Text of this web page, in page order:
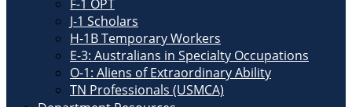
F-1 OPT
J-1 Scholars
H-1B Temporary Workers
E-3: Australians in Specialty Occupations
O-1: Aliens of Extraordinary Ability
TN Professionals (USMCA)